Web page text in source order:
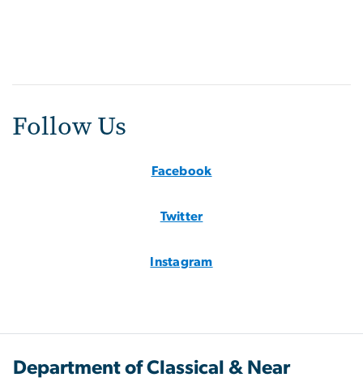
Follow Us
Facebook
Twitter
Instagram
Department of Classical & Near